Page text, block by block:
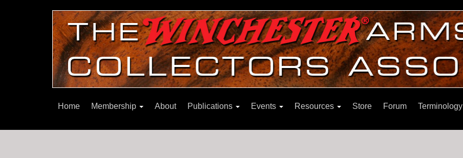
Home Membership About Publications Events Resources Store Forum Terminology